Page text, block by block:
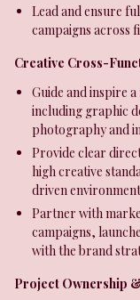
Lead and ensure
campaigns across
Creative Cross-
Guide and inspire
including graphic
photography and
Provide clear
high creative
driven
Partner with
campaigns,
with the brand
Project Ownership